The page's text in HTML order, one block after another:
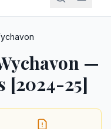
—
[2024-25]